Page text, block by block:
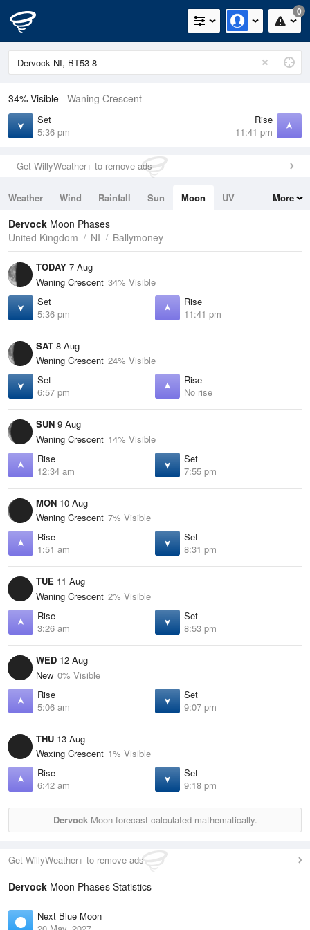
0
34% Visible Waning Crescent
Set
5:36 pm
Rise
11:41 pm
Get WillyWeather+ to remove ads
Weather Wind Rainfall Sun Moon
UV
Tides
Swell
More
Dervock Moon Phases
United Kingdom
NI Ballymoney
TODAY 7 Aug
Waning Crescent 34% Visible
Set
5:36 pm
Rise
11:41 pm
SAT 8 Aug
Waning Crescent 24% Visible
Set
6:57 pm
Rise
No rise
SUN 9 Aug
Waning Crescent 14% Visible
Rise
12:34 am
Set
7:55 pm
MON 10 Aug
Waning Crescent 7% Visible
Rise
1:51 am
Set
8:31 pm
TUE 11 Aug
Waning Crescent 2% Visible
Rise
3:26 am
Set
8:53 pm
WED 12 Aug
New 0% Visible
Rise
5:06 am
Set
9:07 pm
THU 13 Aug
Waxing Crescent 1% Visible
Rise
6:42 am
Set
9:18 pm
DervockMoon forecast calculated mathematically.
Get WillyWeather+ to remove ads
Dervock Moon Phases Statistics
Next Blue Moon